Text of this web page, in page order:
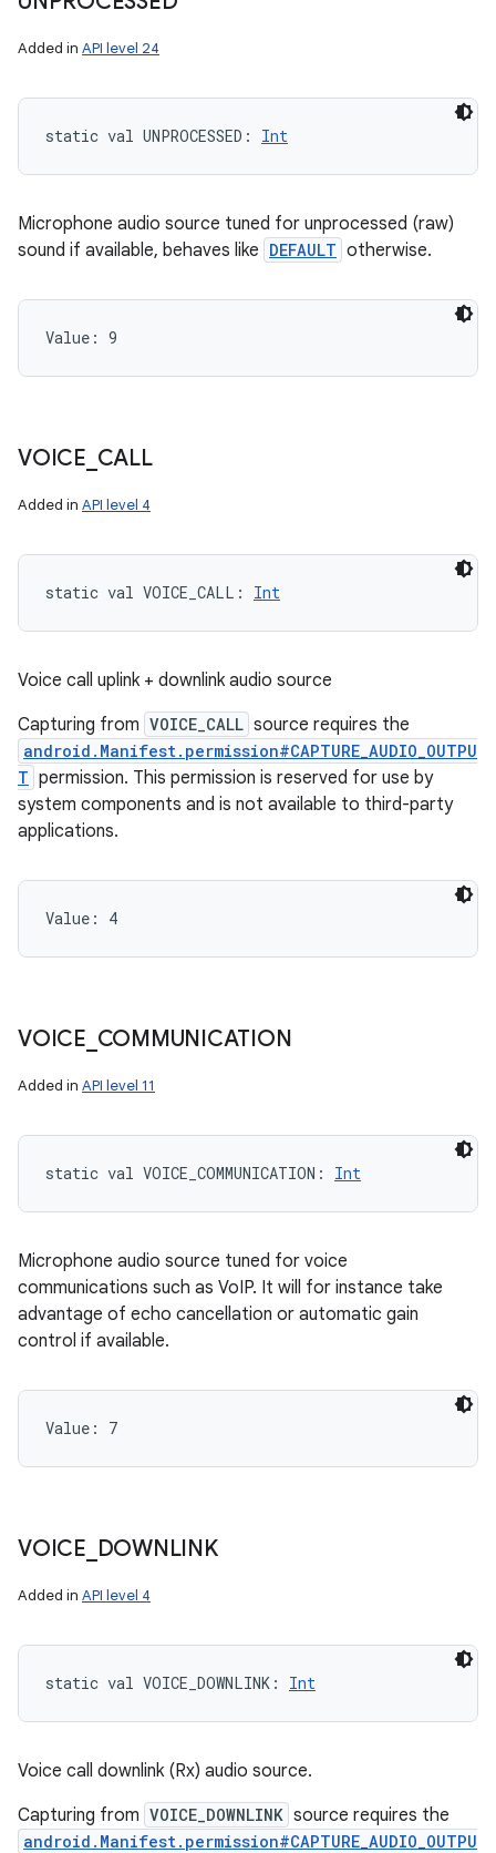
Added in API level 24
static val UNPROCESSED : Int
Microphone audio source tuned for unprocessed (raw)
sound if available, behaves like DEFAULT otherwise.
Value: 9
VOICE CALL
Added in API level 4
static val VOICE_CALL : Int
Voice call uplink + downlink audio source
Capturing from VOICE_CALL source requires the
android.Manifest.permission#CAPTURE_AUDIO_OUTPU
T permission. This permission is reserved for use by
system components and is not available to third-party
applications.
Value: 4
VOICE COMMUNICATION
Added in API level 11
static val VOICE_COMMUNICATION : Int
Microphone audio source tuned for voice
communications such as VoIP. It will for instance take
advantage of echo cancellation or automatic gain
control if available.
Value: 7
VOICE DOWNLINK
Added in API level 4
static val VOICE_DOWNLINK : Int
Voice call downlink (Rx) audio source.
Capturing from VOICE_DOWNLINK source requires the
android.Manifest.permission#CAPTURE_AUDIO_OUTPU